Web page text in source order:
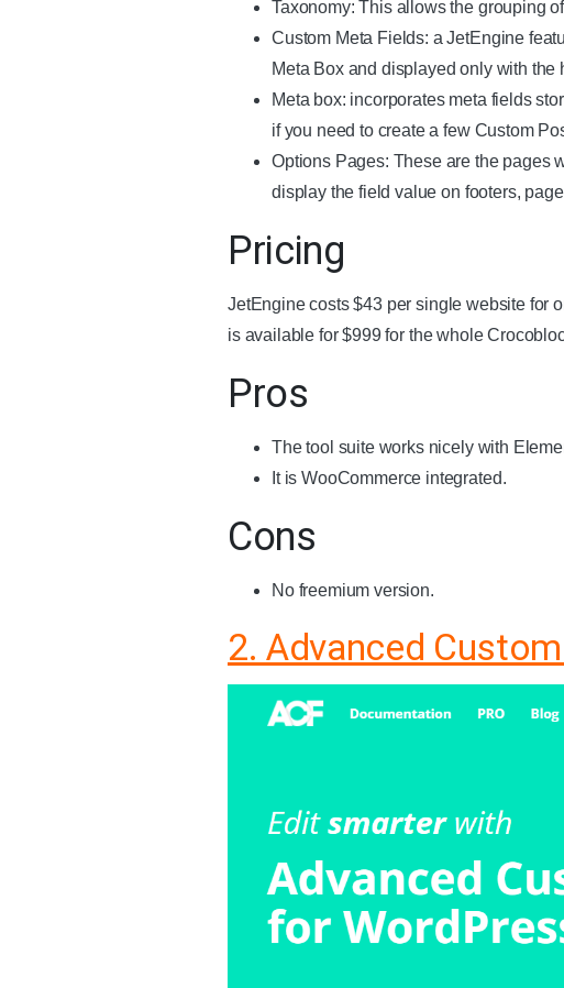
Taxonomy: This allows the grouping
Custom Meta Fields: a JetEngine
Meta Box and displayed only with the
Meta box: incorporates meta fields
if you need to create a few Custom
Options Pages: These are the pages
display the field value on footers,
Pricing
JetEngine costs $43 per single website for
is available for $999 for the whole
Pros
The tool suite works nicely with
It is WooCommerce integrated.
Cons
No freemium version.
2. Advanced